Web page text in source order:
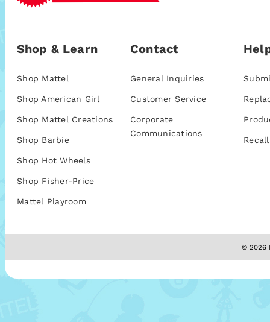
Shop & Learn
Shop Mattel
Shop American Girl
Shop Mattel Creations
Shop Barbie
Shop Hot Wheels
Shop Fisher-Price
Mattel Playroom
Contact
General Inquiries
Customer Service
Corporate
Communications
© 2026